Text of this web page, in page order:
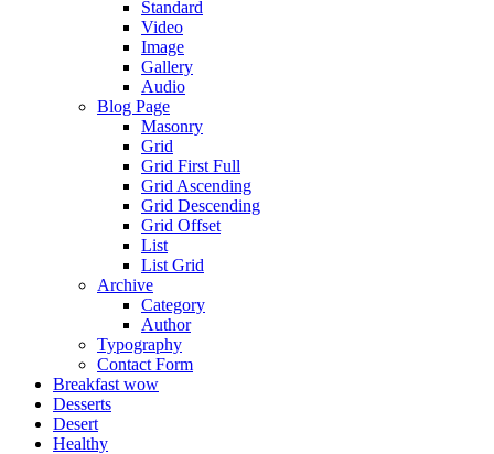
Standard
Video
Image
Gallery
Audio
Blog Page
Masonry
Grid
Grid First Full
Grid Ascending
Grid Descending
Grid Offset
List
List Grid
Archive
Category
Author
Typography
Contact Form
Breakfast wow
Desserts
Desert
Healthy